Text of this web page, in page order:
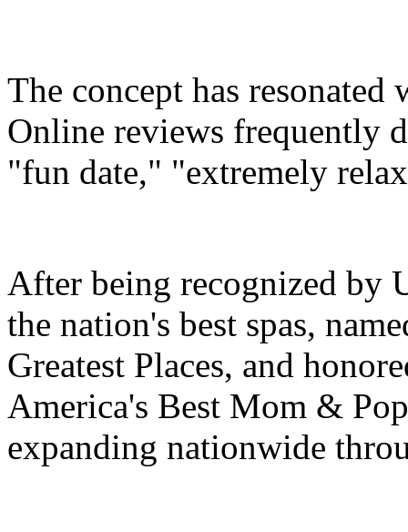
The concept has
Online reviews frequently
"fun date," "extremely
After being recognized by
the nation's best spas,
Greatest Places, and
America's Best Mom &
expanding nationwide